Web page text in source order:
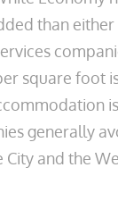
than either
square foot
generally
City and the